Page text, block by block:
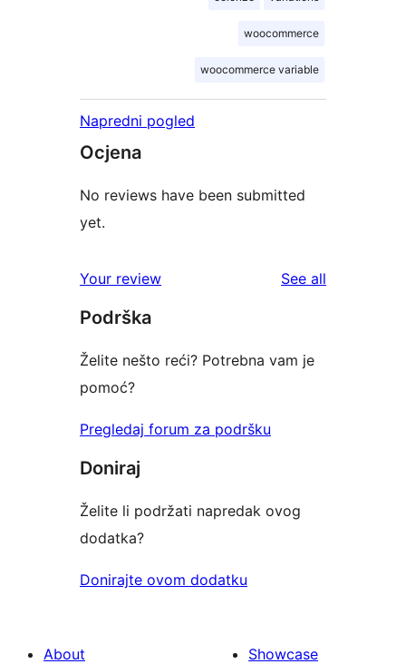
woocommerce
woocommerce variable
Napredni pogled
Ocjena
No reviews have been submitted
yet.
Your review See all
Podrška
Želite nešto reći? Potrebna vam je
pomoć?
Pregledaj forum za podršku
Doniraj
Želite li podržati napredak ovog
dodatka?
Donirajte ovom dodatku
About
Showcase